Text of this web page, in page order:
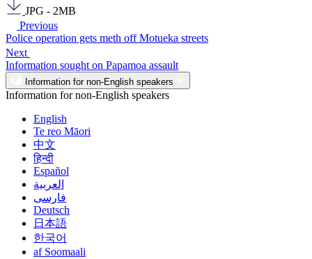
JPG - 2MB
Previous
Police operation gets meth off Motueka streets
Next
Information sought on Papamoa assault
Information for non-English speakers
Information for non-English speakers
English
Te reo Māori
中文
हिन्दी
Español
العربية
فارسی
Deutsch
日本語
한국어
af Soomaali